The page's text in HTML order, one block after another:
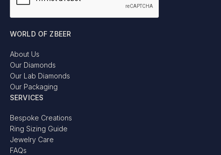
WORLD OF ZBEER
About Us
Our Diamonds
Our Lab Diamonds
Our Packaging
SERVICES
Bespoke Creations
Ring Sizing Guide
Jewelry Care
FAQs